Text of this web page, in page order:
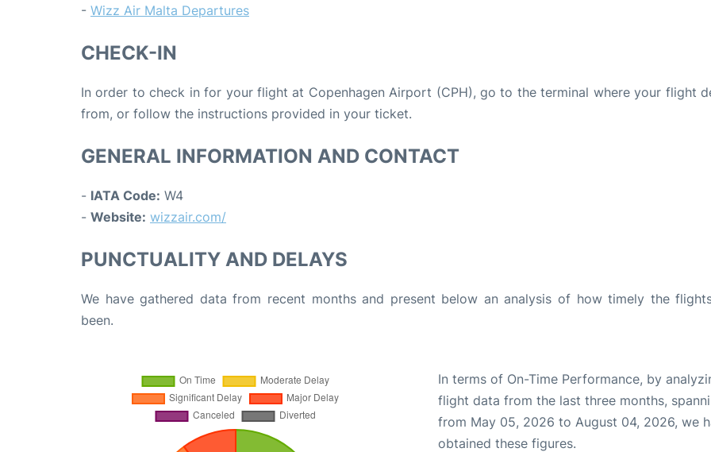
- Wizz Air Malta Departures
CHECK-IN
In order to check in for your flight at Copenhagen Airport (CPH), go to the terminal where your flight
from, or follow the instructions provided in your ticket.
GENERAL INFORMATION AND CONTACT
- IATA Code: W4
- Website: wizzair.com/
PUNCTUALITY AND DELAYS
We have gathered data from recent months and present below an analysis of how timely the
been.
In terms of On-Time Performance, by
flight data from the last three months,
from May 05, 2026 to August 04, 2026, we
obtained these figures.